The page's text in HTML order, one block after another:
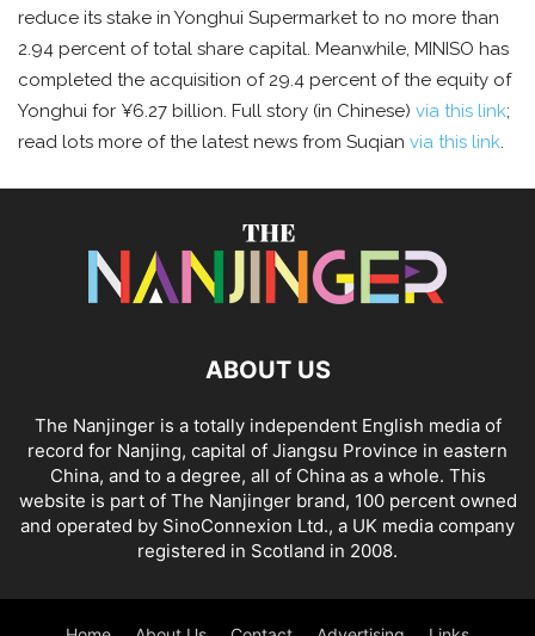
reduce its stake in Yonghui Supermarket to no more than
2.94 percent of total share capital. Meanwhile, MINISO has
completed the acquisition of 29.4 percent of the equity of
Yonghui for ¥6.27 billion. Full story (in Chinese) via this link;
read lots more of the latest news from Suqian via this link.
ABOUT US
The Nanjinger is a totally independent English media of
record for Nanjing, capital of Jiangsu Province in eastern
China, and to a degree, all of China as a whole. This
website is part of The Nanjinger brand, 100 percent owned
and operated by SinoConnexion Ltd., a UK media company
registered in Scotland in 2008.